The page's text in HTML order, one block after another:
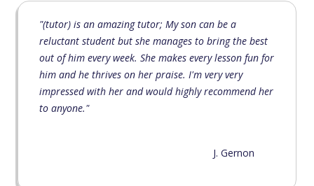
"(tutor) is an amazing tutor; My son can be a
reluctant student but she manages to bring the best
out of him every week. She makes every lesson fun for
him and he thrives on her praise. I'm very very
impressed with her and would highly recommend her
to anyone."
J. Gernon